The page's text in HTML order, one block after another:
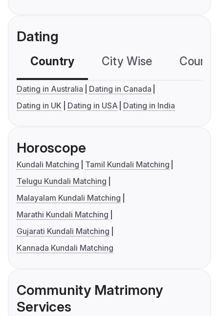
Dating
Country City Wise
Dating in Australia
Dating in Canada
Dating in UK
Dating in USA Dating in India
Horoscope
Kundali Matching
Tamil Kundali Matching
Telugu Kundali Matching
Malayalam Kundali Matching
Marathi Kundali Matching
Gujarati Kundali Matching
Kannada Kundali Matching
Community Matrimony
Services